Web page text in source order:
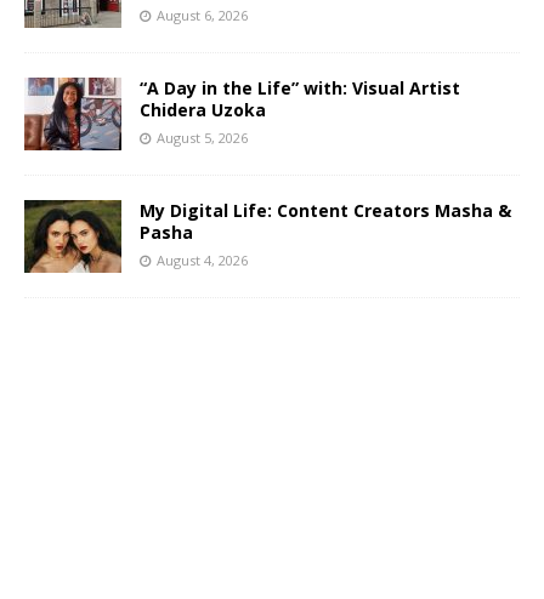
August 6, 2026
“A Day in the Life” with: Visual Artist
Chidera Uzoka
August 5, 2026
My Digital Life: Content Creators Masha &
Pasha
August 4, 2026